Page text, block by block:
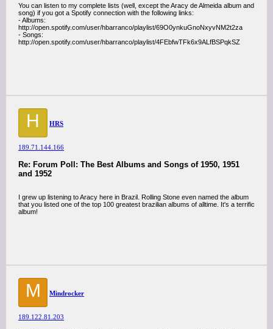
You can listen to my complete lists (well, except the Aracy de Almeida album and
song) if you got a Spotify connection with the following links:
- Albums:
http://open.spotify.com/user/hbarranco/playlist/69O0ynkuGnoNxyvNM2t2za
- Songs:
http://open.spotify.com/user/hbarranco/playlist/4FEbfwTFk6x9ALfBSPqkSZ
H HRS
189.71.144.166
Re: Forum Poll: The Best Albums and Songs of 1950, 1951
and 1952
I grew up listening to Aracy here in Brazil. Rolling Stone even named the album
that you listed one of the top 100 greatest brazilian albums of alltime. It's a terrific
album!
M Mindrocker
189.122.81.203